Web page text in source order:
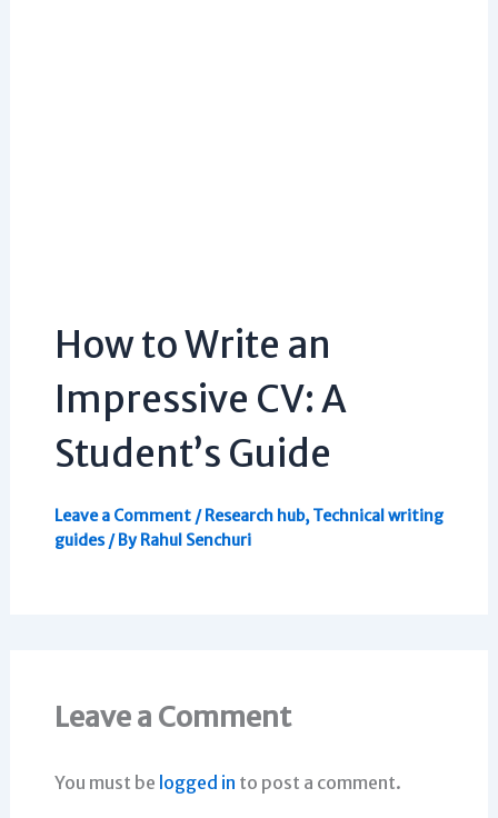
How to Write an
Impressive CV: A
Student’s Guide
Leave a Comment /Research hub,Technical writing
guides/ ByRahul Senchuri
Leave a Comment
You must be logged in to post a comment.